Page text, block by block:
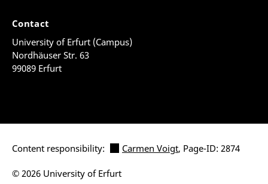
Contact
University of Erfurt (Campus)
Nordhäuser Str. 63
99089 Erfurt
Content responsibility: Carmen Voigt, Page-ID: 2874
© 2026 University of Erfurt